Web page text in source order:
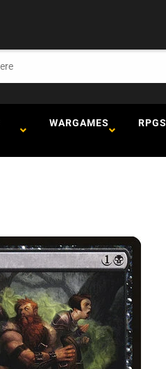
WARGAMES RPGS